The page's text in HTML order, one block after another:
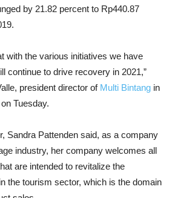
by 21.82 percent to Rp440.87
with the various initiatives we have
continue to drive recovery in 2021,”
president director of Multi Bintang in
Tuesday.
Sandra Pattenden said, as a company
industry, her company welcomes all
are intended to revitalize the
the tourism sector, which is the domain